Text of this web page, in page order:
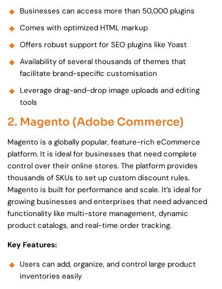
Businesses can access more than 50,000 plugins
Comes with optimized HTML markup
Offers robust support for SEO plugins like Yoast
Availability of several thousands of themes that
facilitate brand-specific customisation
Leverage drag-and-drop image uploads and editing
tools
2. Magento (Adobe Commerce)
Magento is a globally popular, feature-rich eCommerce
platform. It is ideal for businesses that need complete
control over their online stores. The platform provides
thousands of SKUs to set up custom discount rules.
Magento is built for performance and scale. It’s ideal for
growing businesses and enterprises that need advanced
functionality like multi-store management, dynamic
product catalogs, and real-time order tracking.
Key Features:
Users can add, organize, and control large product
inventories easily